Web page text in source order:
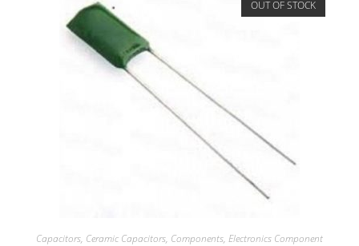
OUT OF STOCK
Capacitors, Ceramic Capacitors, Components, Electronics Component